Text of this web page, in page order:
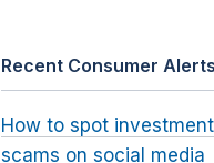
Recent Consumer Alerts
How to spot
scams on social media